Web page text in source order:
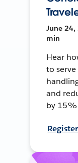
June 24,
min
Hear
to
and
by